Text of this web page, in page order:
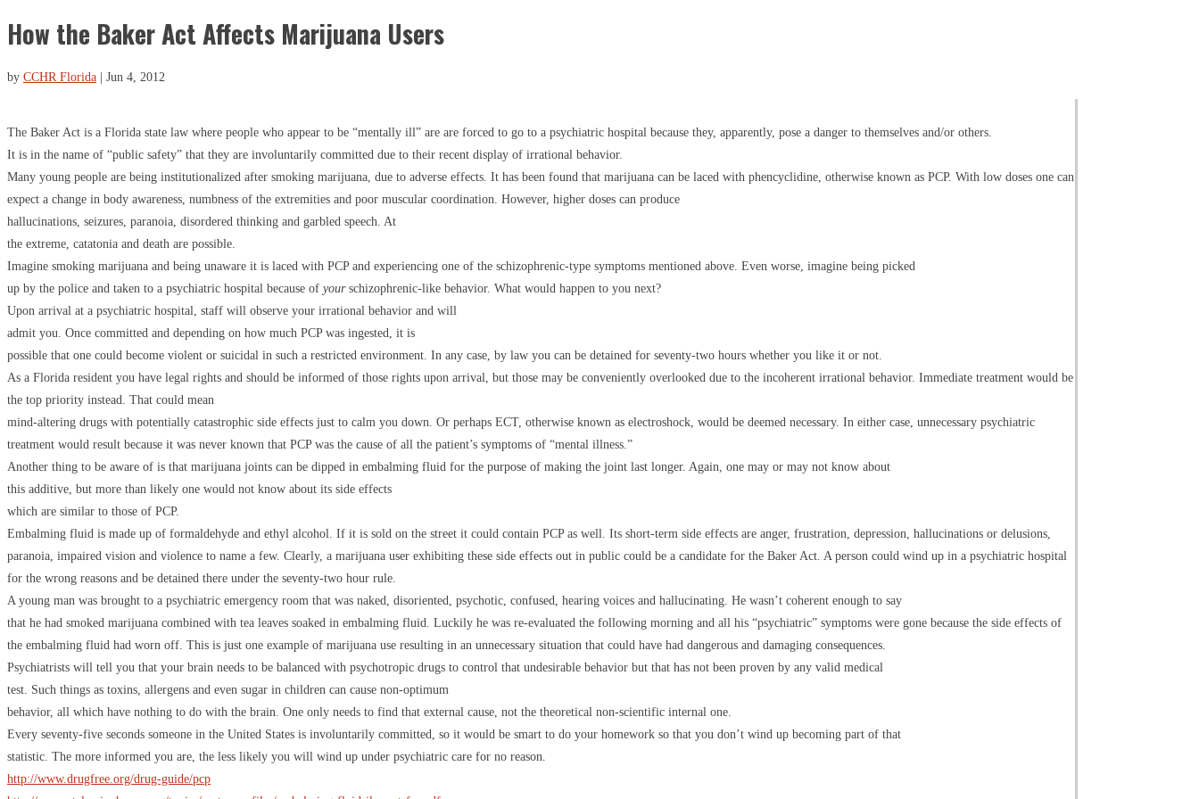
How the Baker Act Affects Marijuana Users
by CCHR Florida Jun 4, 2012
The Baker Act is a Florida state law where people who appear to be “mentally ill” are are forced to go to a psychiatric hospital because they, apparently, pose a danger to themselves and/or others.
It is in the name of “public safety” that they are involuntarily committed due to their recent display of irrational behavior.
Many young people are being institutionalized after smoking marijuana, due to adverse effects. It has been found that marijuana can be laced with phencyclidine, otherwise known as PCP. With low doses one can
expect a change in body awareness, numbness of the extremities and poor muscular coordination. However, higher doses can produce
hallucinations, seizures, paranoia, disordered thinking and garbled speech. At
the extreme, catatonia and death are possible.
Imagine smoking marijuana and being unaware it is laced with PCP and experiencing one of the schizophrenic-type symptoms mentioned above. Even worse, imagine being picked
up by the police and taken to a psychiatric hospital because of your schizophrenic-like behavior. What would happen to you next?
Upon arrival at a psychiatric hospital, staff will observe your irrational behavior and will
admit you. Once committed and depending on how much PCP was ingested, it is
possible that one could become violent or suicidal in such a restricted environment. In any case, by law you can be detained for seventy-two hours whether you like it or not.
As a Florida resident you have legal rights and should be informed of those rights upon arrival, but those may be conveniently overlooked due to the incoherent irrational behavior. Immediate treatment would be
the top priority instead. That could mean
mind-altering drugs with potentially catastrophic side effects just to calm you down. Or perhaps ECT, otherwise known as electroshock, would be deemed necessary. In either case, unnecessary psychiatric
treatment would result because it was never known that PCP was the cause of all the patient’s symptoms of “mental illness.”
Another thing to be aware of is that marijuana joints can be dipped in embalming fluid for the purpose of making the joint last longer. Again, one may or may not know about
this additive, but more than likely one would not know about its side effects
which are similar to those of PCP.
Embalming fluid is made up of formaldehyde and ethyl alcohol. If it is sold on the street it could contain PCP as well. Its short-term side effects are anger, frustration, depression, hallucinations or delusions,
paranoia, impaired vision and violence to name a few. Clearly, a marijuana user exhibiting these side effects out in public could be a candidate for the Baker Act. A person could wind up in a psychiatric hospital
for the wrong reasons and be detained there under the seventy-two hour rule.
A young man was brought to a psychiatric emergency room that was naked, disoriented, psychotic, confused, hearing voices and hallucinating. He wasn’t coherent enough to say
that he had smoked marijuana combined with tea leaves soaked in embalming fluid. Luckily he was re-evaluated the following morning and all his “psychiatric” symptoms were gone because the side effects of
the embalming fluid had worn off. This is just one example of marijuana use resulting in an unnecessary situation that could have had dangerous and damaging consequences.
Psychiatrists will tell you that your brain needs to be balanced with psychotropic drugs to control that undesirable behavior but that has not been proven by any valid medical
test. Such things as toxins, allergens and even sugar in children can cause non-optimum
behavior, all which have nothing to do with the brain. One only needs to find that external cause, not the theoretical non-scientific internal one.
Every seventy-five seconds someone in the United States is involuntarily committed, so it would be smart to do your homework so that you don’t wind up becoming part of that
statistic. The more informed you are, the less likely you will wind up under psychiatric care for no reason.
http://www.drugfree.org/drug-guide/pcp